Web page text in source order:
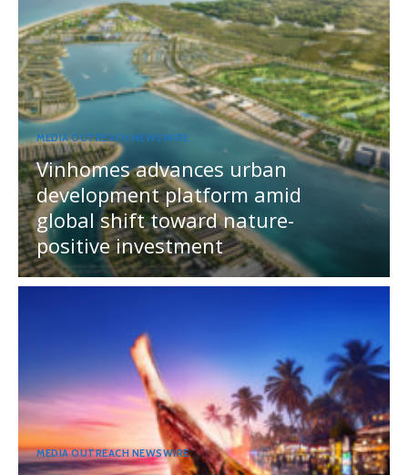
MEDIA OUTREACH NEWSWIRE
Vinhomes advances urban
development platform amid
global shift toward nature-
positive investment
MEDIA OUTREACH NEWSWIRE